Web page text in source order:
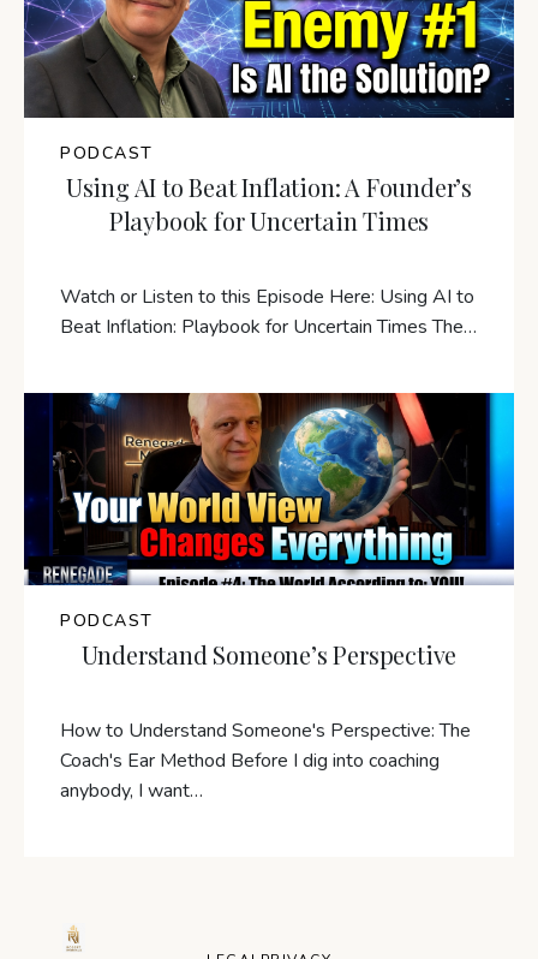
PODCAST
Using AI to Beat Inflation: A Founder’s
Playbook for Uncertain Times
Watch or Listen to this Episode Here: Using AI to
Beat Inflation: Playbook for Uncertain Times The…
PODCAST
Understand Someone’s Perspective
How to Understand Someone's Perspective: The
Coach's Ear Method Before I dig into coaching
anybody, I want…